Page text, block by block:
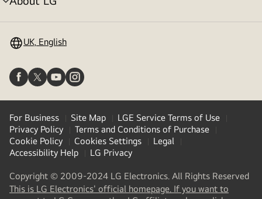
menu
UK, English
For Business Site Map
LGE Service Terms of Use
Privacy Policy
Terms and Conditions of Purchase
Cookie Policy
Cookies Settings
Legal
Accessibility Help
LG Privacy
Copyright © 2009-2024 LG Electronics. All Rights Reserved
This is LG Electronics' official homepage. If you want to